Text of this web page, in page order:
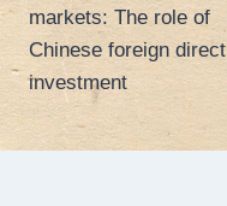
markets: The role of
Chinese foreign direct
investment